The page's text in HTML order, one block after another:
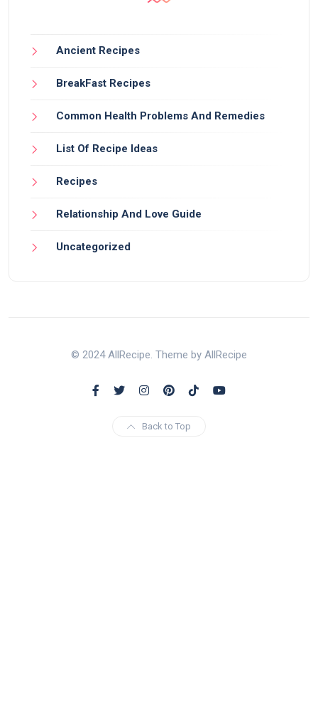
Ancient Recipes
BreakFast Recipes
Common Health Problems And Remedies
List Of Recipe Ideas
Recipes
Relationship And Love Guide
Uncategorized
© 2024 AllRecipe. Theme by AllRecipe
Back to Top